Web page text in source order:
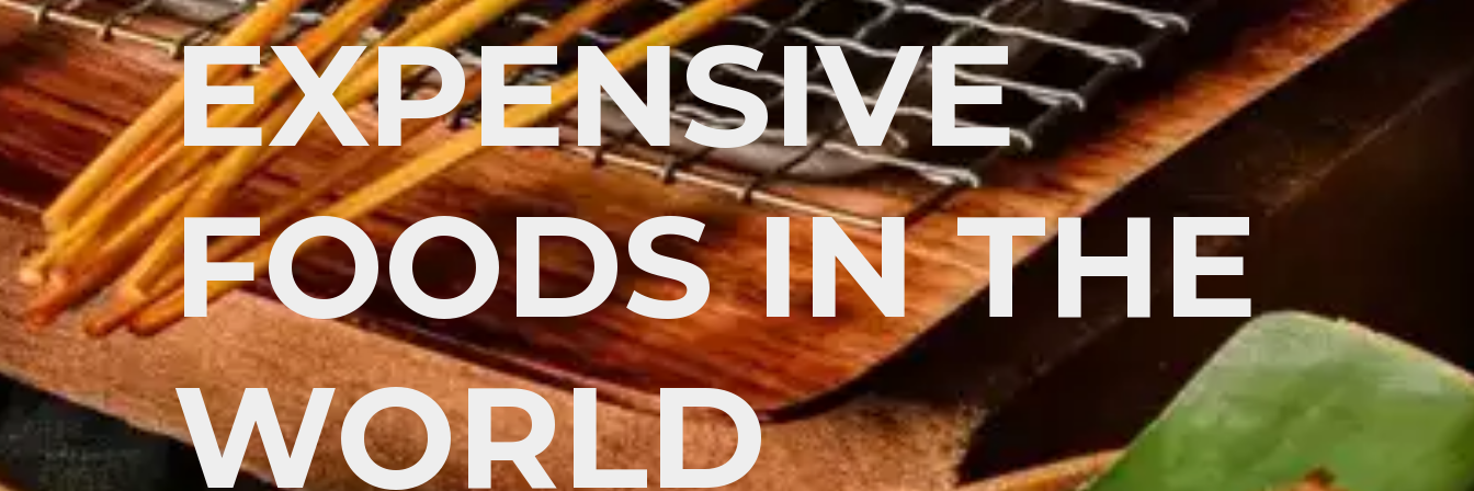
EXPENSIVE
FOODS IN THE
WORLD